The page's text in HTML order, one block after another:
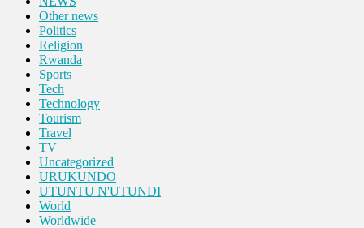
Other news
Politics
Religion
Rwanda
Sports
Tech
Technology
Tourism
Travel
TV
Uncategorized
URUKUNDO
UTUNTU N'UTUNDI
World
Worldwide